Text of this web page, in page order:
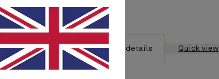
See voyage details Quick view